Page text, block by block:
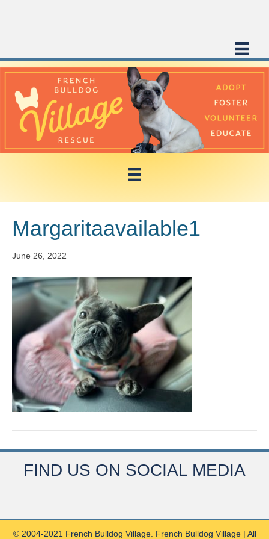
Margaritaavailable1
June 26, 2022
FIND US ON SOCIAL MEDIA
© 2004-2021 French Bulldog Village. French Bulldog Village | All